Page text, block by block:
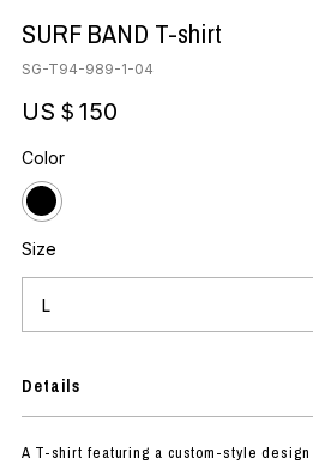
SURF BAND T-shirt
SG-T94-989-1-04
US＄150
Color
Size
Details
A T-shirt featuring a custom-style